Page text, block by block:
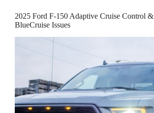
2025 Ford F-150 Adaptive Cruise Control &
BlueCruise Issues